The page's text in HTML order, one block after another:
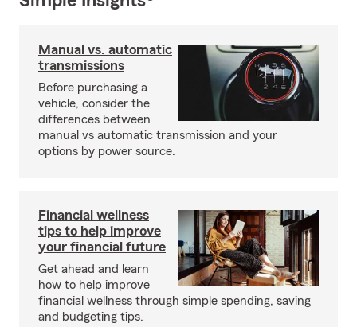
Manual vs. automatic
transmissions
Before purchasing a
vehicle, consider the
differences between
manual vs automatic transmission and your
options by power source.
Financial wellness
tips to help improve
your financial future
Get ahead and learn
how to help improve
financial wellness through simple spending, saving
and budgeting tips.